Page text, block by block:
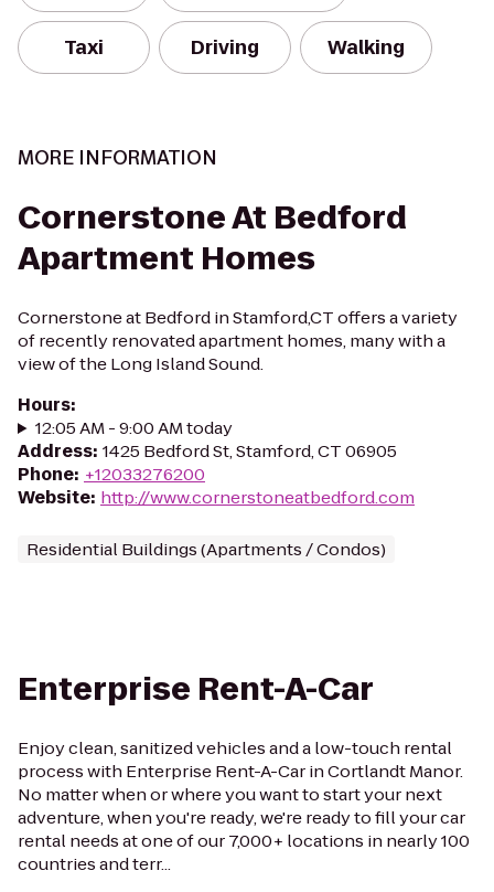
Taxi Driving Walking
MORE INFORMATION
Cornerstone At Bedford
Apartment Homes
Cornerstone at Bedford in Stamford,CT offers a variety
of recently renovated apartment homes, many with a
view of the Long Island Sound.
Hours:
12:05 AM - 9:00 AM today
Address: 1425 Bedford St, Stamford, CT 06905
Phone: +12033276200
Website: http://www.cornerstoneatbedford.com
Residential Buildings (Apartments / Condos)
Enterprise Rent-A-Car
Enjoy clean, sanitized vehicles and a low-touch rental
process with Enterprise Rent-A-Car in Cortlandt Manor.
No matter when or where you want to start your next
adventure, when you're ready, we're ready to fill your car
rental needs at one of our 7,000+ locations in nearly 100
countries and terr...